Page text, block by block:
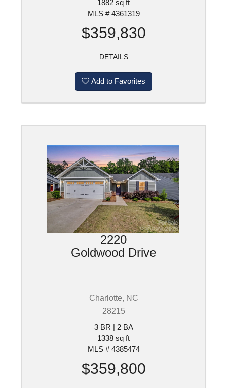
1882 sq ft
MLS # 4361319
$359,830
DETAILS
Add to Favorites
2220
Goldwood Drive
Charlotte, NC
28215
3 BR | 2 BA
1338 sq ft
MLS # 4385474
$359,800